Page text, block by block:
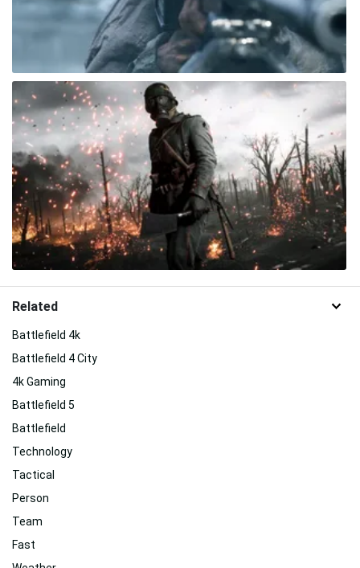
Related
Battlefield 4k
Battlefield 4 City
4k Gaming
Battlefield 5
Battlefield
Technology
Tactical
Person
Team
Fast